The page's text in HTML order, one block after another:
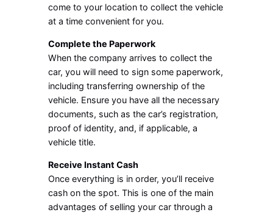
come to your location to collect the vehicle
at a time convenient for you.
Complete the Paperwork
When the company arrives to collect the
car, you will need to sign some paperwork,
including transferring ownership of the
vehicle. Ensure you have all the necessary
documents, such as the car’s registration,
proof of identity, and, if applicable, a
vehicle title.
Receive Instant Cash
Once everything is in order, you’ll receive
cash on the spot. This is one of the main
advantages of selling your car through a